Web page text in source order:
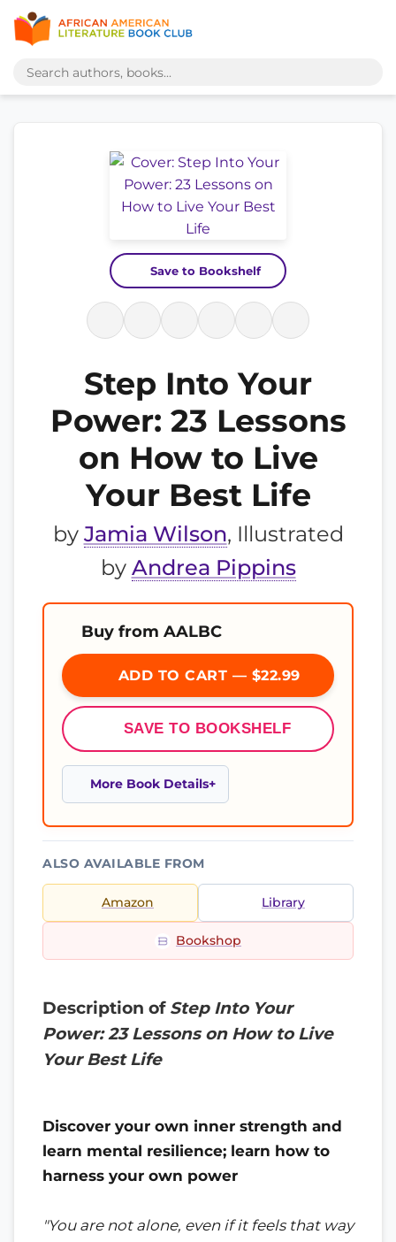
Save to Bookshelf
Step Into Your
Power: 23 Lessons
on How to Live
Your Best Life
by Jamia Wilson, Illustrated
by Andrea Pippins
Buy from AALBC
ADD TO CART — $22.99
SAVE TO BOOKSHELF
More Book Details
ALSO AVAILABLE FROM
Amazon Library
Bookshop
Description of Step Into Your
Power: 23 Lessons on How to Live
Your Best Life
Discover your own inner strength and
learn mental resilience; learn how to
harness your own power
"You are not alone, even if it feels that way